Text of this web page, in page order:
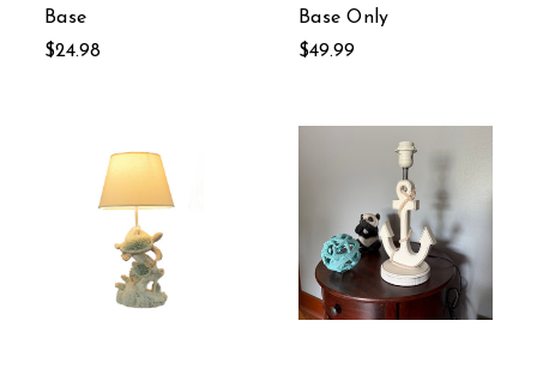
Base
$24.98
Base Only
$49.99